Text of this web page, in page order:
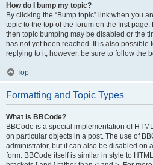
How do I bump my topic?
By clicking the “Bump topic” link when you
topic to the top of the forum on the first page.
then topic bumping may be disabled or the
has not yet been reached. It is also possible
replying to it, however, be sure to follow the
Top
Formatting and Topic Types
What is BBCode?
BBCode is a special implementation of
on particular objects in a post. The use of
administrator, but it can also be disabled on
form. BBCode itself is similar in style to